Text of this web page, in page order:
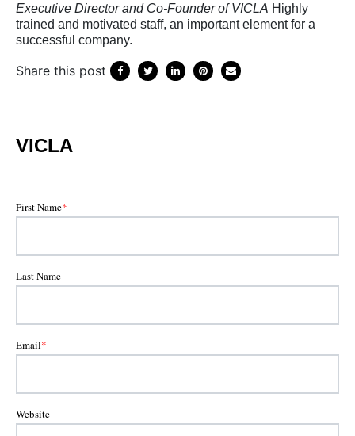
Executive Director and Co-Founder of VICLA Highly
trained and motivated staff, an important element for a
successful company.
Share this post
VICLA
First Name*
Last Name
Email*
Website